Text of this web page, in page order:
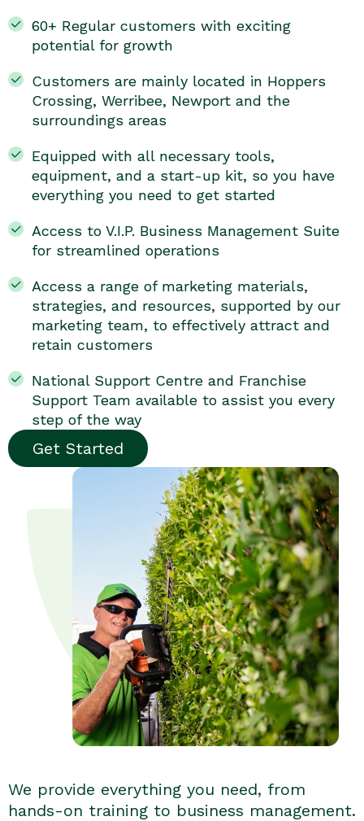
60+ Regular customers with exciting
potential for growth
Customers are mainly located in Hoppers
Crossing, Werribee, Newport and the
surroundings areas
Equipped with all necessary tools,
equipment, and a start-up kit, so you have
everything you need to get started
Access to V.I.P. Business Management Suite
for streamlined operations
Access a range of marketing materials,
strategies, and resources, supported by our
marketing team, to effectively attract and
retain customers
National Support Centre and Franchise
Support Team available to assist you every
step of the way
Get Started
We provide everything you need, from
hands-on training to business management.